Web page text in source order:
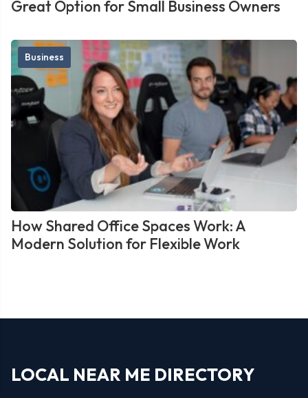
Great Option for Small Business Owners
Business
How Shared Office Spaces Work: A
Modern Solution for Flexible Work
LOCAL NEAR ME DIRECTORY